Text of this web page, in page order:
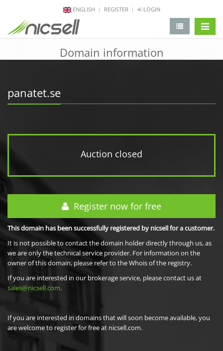
ENGLISH REGISTER LOGIN
Domain information
panatet.se
Auction closed
Register now for free
This domain has been successfully registered by nicsell for a customer.
It is not possible to contact the domain holder directly through us, as
we are only the technical service provider. For information on the
owner of this domain, please refer to the Whois of the registry.
If you are interested in our brokerage service, please contact us at
sales@nicsell.com.
If you are interested in domains that will soon become available, you
are welcome to register for free at nicsell.com.